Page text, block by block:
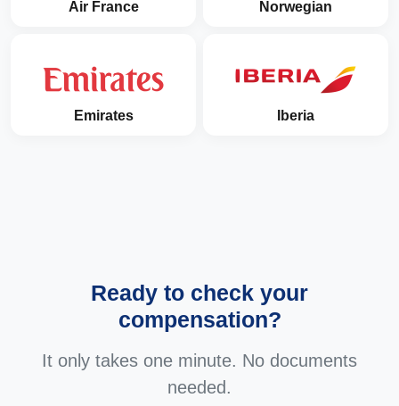
Air France Norwegian
Emirates Iberia
Ready to check your
compensation?
It only takes one minute. No documents
needed.